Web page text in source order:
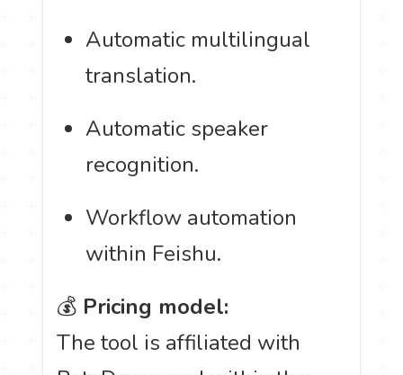
Automatic multilingual
translation.
Automatic speaker
recognition.
Workflow automation
within Feishu.
💰 Pricing model:
The tool is affiliated with